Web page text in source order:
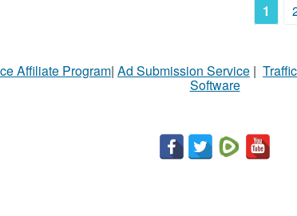
1
Affiliate Program| Ad Submission Service |
Software